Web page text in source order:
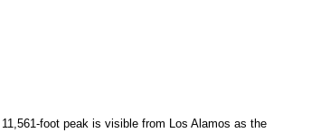
foot peak is visible from Los Alamos as the